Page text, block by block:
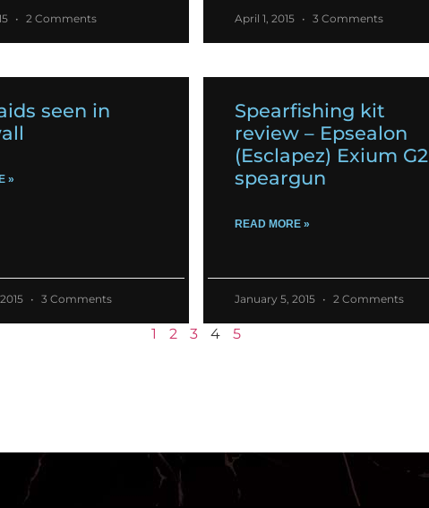
2 Comments April 1, 2015 3 Comments
seen in
»
3 Comments
Spearfishing kit
review – Epsealon
(Esclapez) Exium G2
speargun
READ MORE »
January 5, 2015 2 Comments
1 2 3 4 5